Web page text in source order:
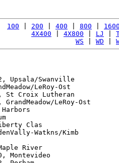
100 200 400 800
4X400
4X800 LJ
WS
WD
Upsala/Swanville
LeRoy-Ost
St Croix Lutheran
GrandMeadow/LeRoy-Ost
Harbors
Clas
Watkns/Kimb
River
Montevideo